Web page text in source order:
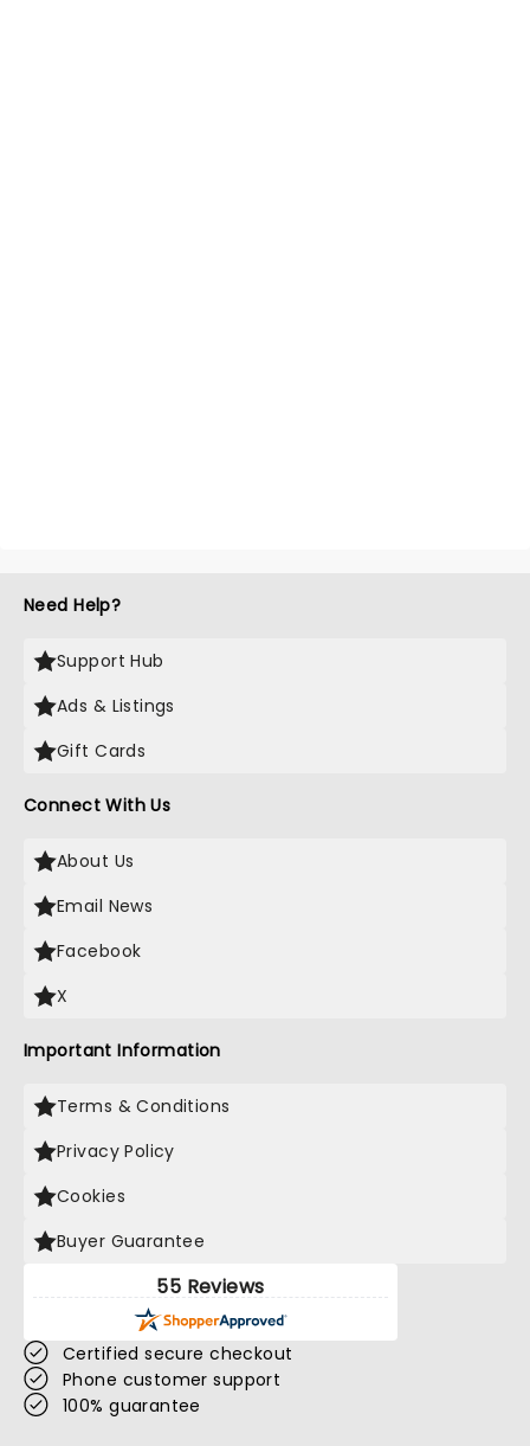
Need Help?
Support Hub
Ads & Listings
Gift Cards
Connect With Us
About Us
Email News
Facebook
X
Important Information
Terms & Conditions
Privacy Policy
Cookies
Buyer Guarantee
55 Reviews
Certified secure checkout
Phone customer support
100% guarantee